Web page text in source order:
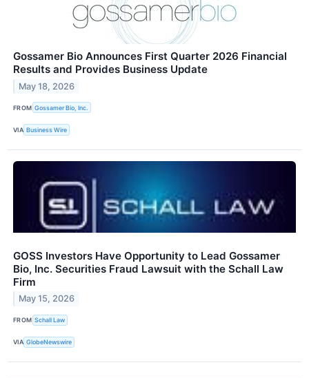
Gossamer Bio Announces First Quarter 2026 Financial
Results and Provides Business Update
May 18, 2026
FROM Gossamer Bio, Inc.
VIA Business Wire
GOSS Investors Have Opportunity to Lead Gossamer
Bio, Inc. Securities Fraud Lawsuit with the Schall Law
Firm
May 15, 2026
FROM Schall Law
VIA GlobeNewswire